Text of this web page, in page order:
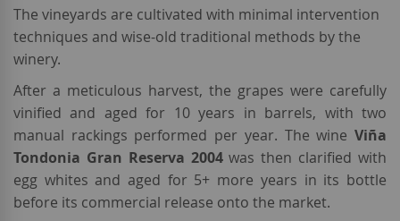
The vineyards are cultivated with minimal intervention
techniques and wise-old traditional methods by the
winery.
After a meticulous harvest, the grapes were carefully
vinified and aged for 10 years in barrels, with two
manual rackings performed per year. The wine Viña
Tondonia Gran Reserva 2004was then clarified with
egg whites and aged for 5+ more years in its bottle
before its commercial release onto the market.